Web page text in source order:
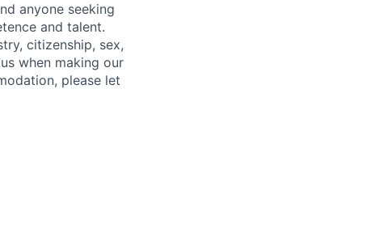
anyone seeking
and talent.
citizenship, sex,
when making our
please let